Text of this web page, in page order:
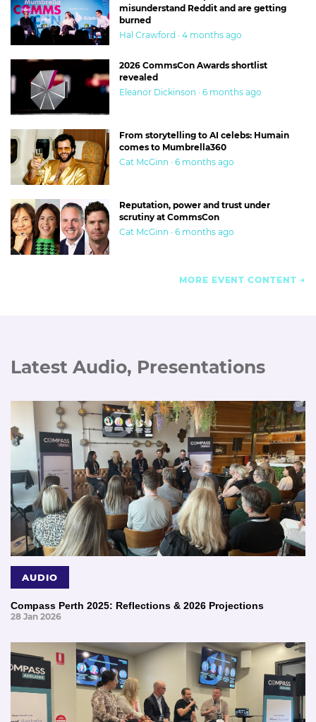
misunderstand Reddit and are getting
burned
Hal Crawford · 4 months ago
2026 CommsCon Awards shortlist
revealed
Eleanor Dickinson · 6 months ago
From storytelling to AI celebs: Humain
comes to Mumbrella360
Cat McGinn · 6 months ago
Reputation, power and trust under
scrutiny at CommsCon
Cat McGinn · 6 months ago
MORE EVENT CONTENT
Latest Audio, Presentations
AUDIO
Compass Perth 2025: Reflections & 2026 Projections
28 Jan 2026